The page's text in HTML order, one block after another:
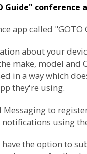
Guide" conference
app called
about your
make, model and
in a way which
they're using.
Messagingto
using
the option to